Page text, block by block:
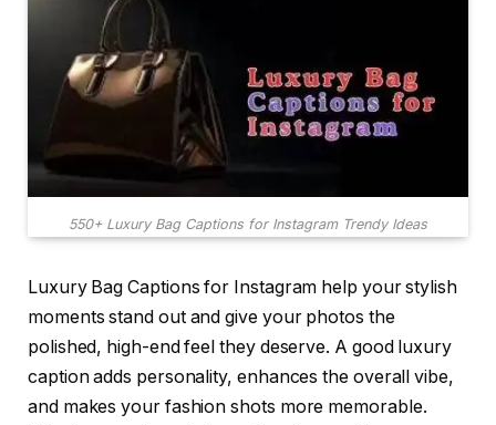
550+ Luxury Bag Captions for Instagram Trendy Ideas
Luxury Bag Captions for Instagram help your stylish
moments stand out and give your photos the
polished, high-end feel they deserve. A good luxury
caption adds personality, enhances the overall vibe,
and makes your fashion shots more memorable.